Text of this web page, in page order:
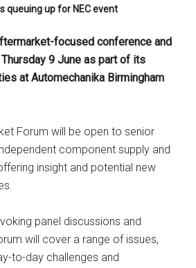
queuing up for NEC event
focused conference and
9 June as part of its
at Automechanika Birmingham
Forum will be open to senior
component supply and
insight and potential new
panel discussions and
will cover a range of issues,
to-day challenges and